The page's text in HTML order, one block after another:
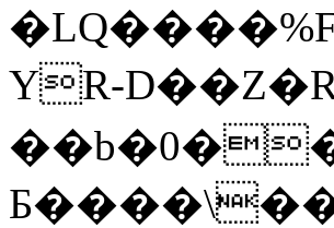
YR-